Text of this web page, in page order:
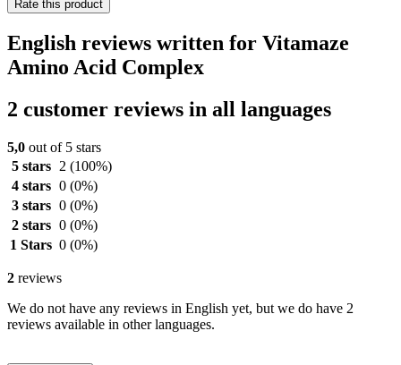
Rate this product
English reviews written for Vitamaze
Amino Acid Complex
2 customer reviews in all languages
5,0 out of 5 stars
5 stars
2 (100%)
4 stars 0 (0%)
3 stars 0 (0%)
2 stars 0 (0%)
1 Stars 0 (0%)
2 reviews
We do not have any reviews in English yet, but we do have 2
reviews available in other languages.